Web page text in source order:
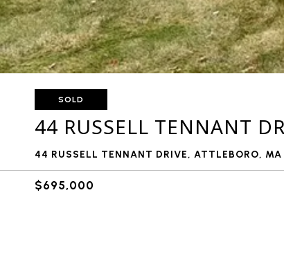
SOLD
44 RUSSELL TENNANT DR
44 RUSSELL TENNANT DRIVE, ATTLEBORO,
$695,000